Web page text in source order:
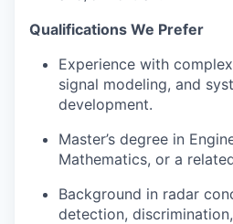
Qualifications We Prefer
Experience with
signal modeling, and
development.
Master’s degree in
Mathematics, or a
Background in radar
detection,